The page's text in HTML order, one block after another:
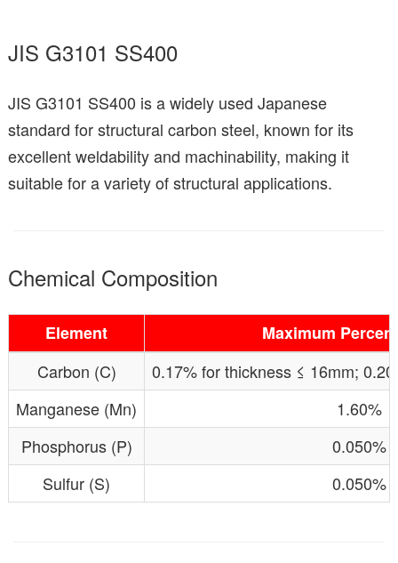
JIS G3101 SS400
JIS G3101 SS400 is a widely used Japanese
standard for structural carbon steel, known for its
excellent weldability and machinability, making it
suitable for a variety of structural applications.
Chemical Composition
Element
Maximum
Carbon (C)
0.17% for thickness ≤ 16mm;
Manganese (Mn)
1.60%
Phosphorus (P)
0.050%
Sulfur (S)
0.050%